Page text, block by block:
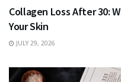
Collagen Loss After 30:
Your Skin
JULY 29, 2026